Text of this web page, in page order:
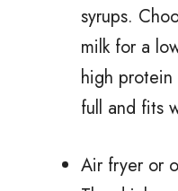
syrups.
milk for a
high protein
full and fits
Air fryer or